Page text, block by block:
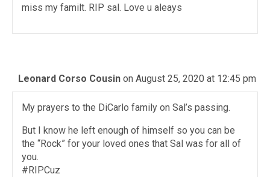
miss my familt. RIP sal. Love u aleays
Leonard Corso Cousin on August 25, 2020 at 12:45 pm
My prayers to the DiCarlo family on Sal’s passing.
But I know he left enough of himself so you can be
the “Rock” for your loved ones that Sal was for all of
you.
#RIPCuz